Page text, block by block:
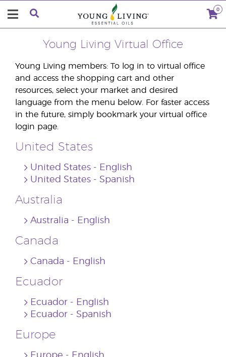
0
Young Living Virtual Office
Young Living members: To log in to virtual office
and access the shopping cart and other
resources, select your market and desired
language from the menu below. For faster access
in the future, simply bookmark your virtual office
login page.
United States
United States ‐ English
United States ‐ Spanish
Australia
Australia ‐ English
Canada
Canada ‐ English
Ecuador
Ecuador ‐ English
Ecuador ‐ Spanish
Europe